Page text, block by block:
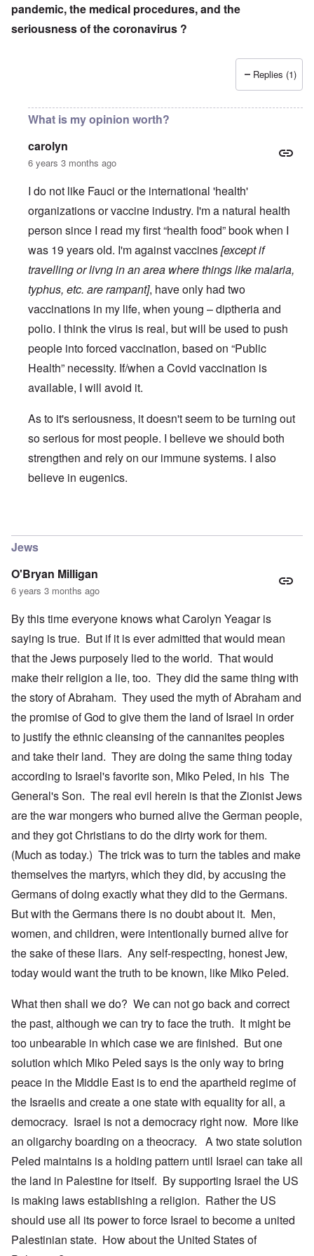
pandemic, the medical procedures, and the
seriousness of the coronavirus ?
Replies (1)
What is my opinion worth?
carolyn
6 years 3 months ago
I do not like Fauci or the international 'health'
organizations or vaccine industry. I'm a natural health
person since I read my first “health food” book when I
was 19 years old. I'm against vaccines[except if
travelling or livng in an area where things like malaria,
typhus, etc. are rampant], have only had two
vaccinations in my life, when young – diptheria and
polio. I think the virus is real, but will be used to push
people into forced vaccination, based on “Public
Health” necessity. If/when a Covid vaccination is
available, I will avoid it.
As to it's seriousness, it doesn't seem to be turning out
so serious for most people. I believe we should both
strengthen and rely on our immune systems. I also
believe in eugenics.
Jews
O'Bryan Milligan
6 years 3 months ago
By this time everyone knows what Carolyn Yeagar is
saying is true. But if it is ever admitted that would mean
that the Jews purposely lied to the world. That would
make their religion a lie, too. They did the same thing with
the story of Abraham. They used the myth of Abraham and
the promise of God to give them the land of Israel in order
to justify the ethnic cleansing of the cannanites peoples
and take their land. They are doing the same thing today
according to Israel's favorite son, Miko Peled, in his The
General's Son. The real evil herein is that the Zionist Jews
are the war mongers who burned alive the German people,
and they got Christians to do the dirty work for them.
(Much as today.) The trick was to turn the tables and make
themselves the martyrs, which they did, by accusing the
Germans of doing exactly what they did to the Germans.
But with the Germans there is no doubt about it. Men,
women, and children, were intentionally burned alive for
the sake of these liars. Any self-respecting, honest Jew,
today would want the truth to be known, like Miko Peled.
What then shall we do? We can not go back and correct
the past, although we can try to face the truth. It might be
too unbearable in which case we are finished. But one
solution which Miko Peled says is the only way to bring
peace in the Middle East is to end the apartheid regime of
the Israelis and create a one state with equality for all, a
democracy. Israel is not a democracy right now. More like
an oligarchy boarding on a theocracy. A two state solution
Peled maintains is a holding pattern until Israel can take all
the land in Palestine for itself. By supporting Israel the US
is making laws establishing a religion. Rather the US
should use all its power to force Israel to become a united
Palestinian state. How about the United States of